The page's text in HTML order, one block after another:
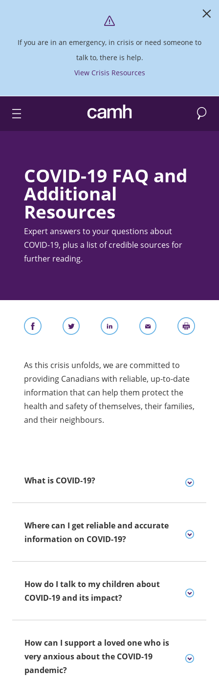
If you are in an emergency, in crisis or need someone to
talk to, there is help.
View Crisis Resources
CAMH logo Search
COVID-19 FAQ and
Additional
Resources
Expert answers to your questions about
COVID-19, plus a list of credible sources for
further reading.
As this crisis unfolds, we are committed to
providing Canadians with reliable, up-to-date
information that can help them protect the
health and safety of themselves, their families,
and their neighbours.
What is COVID-19?
Where can I get reliable and accurate
information on COVID-19?
How do I talk to my children about
COVID-19 and its impact?
How can I support a loved one who is
very anxious about the COVID-19
pandemic?